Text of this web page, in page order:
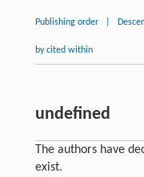
Publishing order
by cited within
undefined
The authors have
exist.